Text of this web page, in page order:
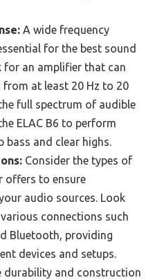
A wide frequency
for the best sound
for an amplifier that can
from at least 20 Hz to 20
full spectrum of audible
ELAC B6 to perform
bass and clear highs.
Consider the types of
offers to ensure
audio sources. Look
connections such
Bluetooth, providing
devices and setups.
durability and construction